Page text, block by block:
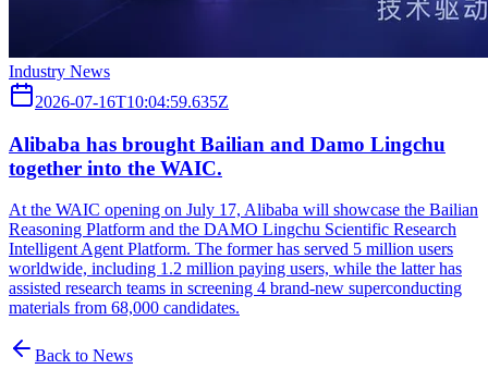
Industry News
2026-07-16T10:04:59.635Z
Alibaba has brought Bailian and Damo Lingchu
together into the WAIC.
At the WAIC opening on July 17, Alibaba will showcase the Bailian
Reasoning Platform and the DAMO Lingchu Scientific Research
Intelligent Agent Platform. The former has served 5 million users
worldwide, including 1.2 million paying users, while the latter has
assisted research teams in screening 4 brand-new superconducting
materials from 68,000 candidates.
Back to News